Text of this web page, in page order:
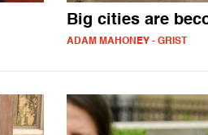
Big cities are
ADAM MAHONEY - GRIST